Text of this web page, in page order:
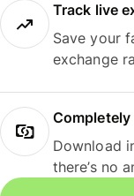
Track live
Save your
exchange
Completely
Download
there’s no